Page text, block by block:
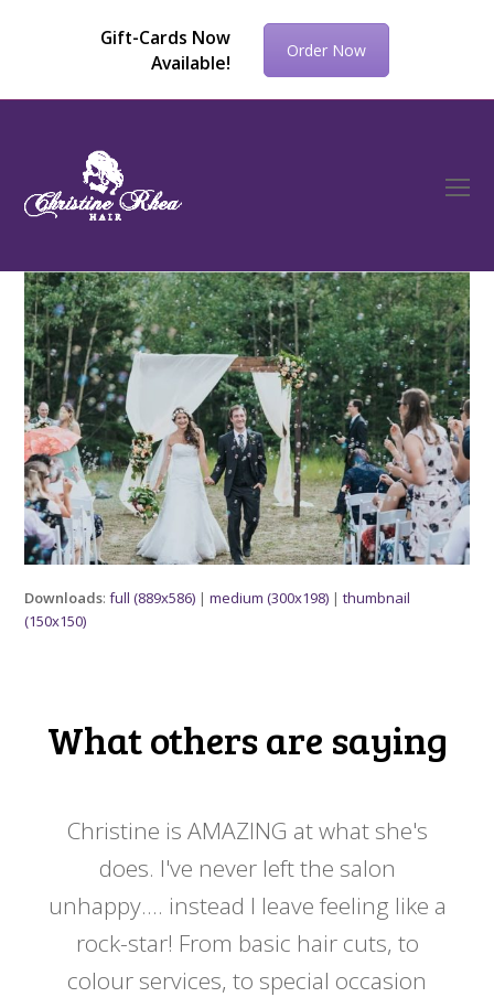
Gift-Cards Now
Available!
Order Now
Downloads:full (889x586) |medium (300x198) |thumbnail
(150x150)
What others are saying
Christine is AMAZING at what she's
does. I've never left the salon
unhappy.... instead I leave feeling like a
rock-star! From basic hair cuts, to
colour services, to special occasion